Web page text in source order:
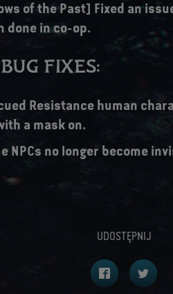
of the Past] Fixed an
done in co-op.
FIXES:
Resistance human
a mask on.
NPCs no longer become
UDOSTĘPNIJ